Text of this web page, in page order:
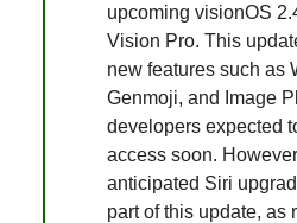
upcoming visionOS
Vision Pro. This
new features such as
Genmoji, and Image
developers expected
access soon.
anticipated Siri
part of this update, as